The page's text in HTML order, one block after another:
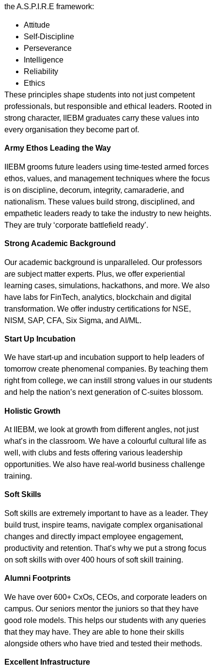
the A.S.P.I.R.E framework:
Attitude
Self-Discipline
Perseverance
Intelligence
Reliability
Ethics
These principles shape students into not just competent
professionals, but responsible and ethical leaders. Rooted in
strong character, IIEBM graduates carry these values into
every organisation they become part of.
Army Ethos Leading the Way
IIEBM grooms future leaders using time-tested armed forces
ethos, values, and management techniques where the focus
is on discipline, decorum, integrity, camaraderie, and
nationalism. These values build strong, disciplined, and
empathetic leaders ready to take the industry to new heights.
They are truly ‘corporate battlefield ready’.
Strong Academic Background
Our academic background is unparalleled. Our professors
are subject matter experts. Plus, we offer experiential
learning cases, simulations, hackathons, and more. We also
have labs for FinTech, analytics, blockchain and digital
transformation. We offer industry certifications for NSE,
NISM, SAP, CFA, Six Sigma, and AI/ML.
Start Up Incubation
We have start-up and incubation support to help leaders of
tomorrow create phenomenal companies. By teaching them
right from college, we can instill strong values in our students
and help the nation’s next generation of C-suites blossom.
Holistic Growth
At IIEBM, we look at growth from different angles, not just
what’s in the classroom. We have a colourful cultural life as
well, with clubs and fests offering various leadership
opportunities. We also have real-world business challenge
training.
Soft Skills
Soft skills are extremely important to have as a leader. They
build trust, inspire teams, navigate complex organisational
changes and directly impact employee engagement,
productivity and retention. That’s why we put a strong focus
on soft skills with over 400 hours of soft skill training.
Alumni Footprints
We have over 600+ CxOs, CEOs, and corporate leaders on
campus. Our seniors mentor the juniors so that they have
good role models. This helps our students with any queries
that they may have. They are able to hone their skills
alongside others who have tried and tested their methods.
Excellent Infrastructure